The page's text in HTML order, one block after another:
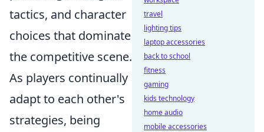
tactics, and character
choices that dominate
the competitive scene.
As players continually
adapt to each other's
strategies, being
travel
lighting tips
laptop accessories
back to school
fitness
gaming
kids technology
home audio
mobile accessories